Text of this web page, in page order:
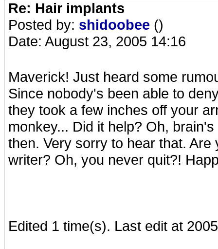
Re: Hair implants
Posted by: shidoobee ()
Date: August 23, 2005 14:16
Maverick! Just heard some
Since nobody's been able to
they took a few inches off your
monkey... Did it help? Oh,
then. Very sorry to hear that.
writer? Oh, you never quit?!
Edited 1 time(s). Last edit at